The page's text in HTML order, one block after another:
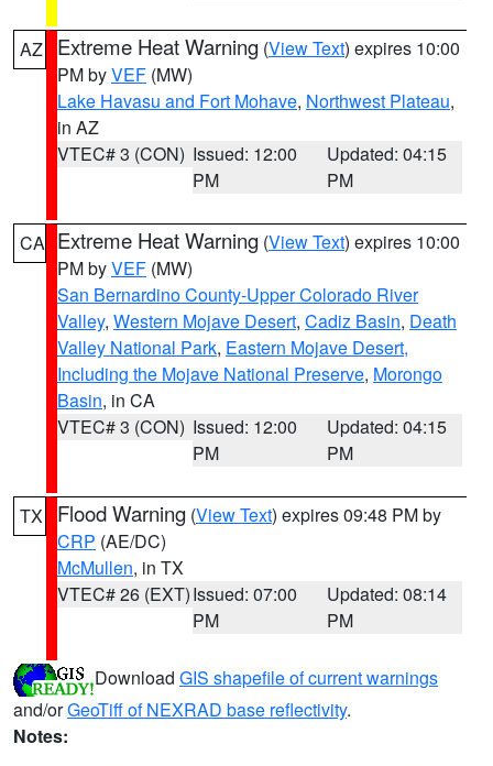
AZ Extreme Heat Warning (View Text) expires 10:00
PM byVEF (MW)
Lake Havasu and Fort Mohave, Northwest Plateau,
in AZ
VTEC# 3 (CON) Issued: 12:00
PM
Updated: 04:15
PM
CA Extreme Heat Warning (View Text) expires 10:00
PM byVEF (MW)
San Bernardino County-Upper Colorado River
Valley, Western Mojave Desert, Cadiz Basin, Death
Valley National Park, Eastern Mojave Desert,
Including the Mojave National Preserve, Morongo
Basin, in CA
VTEC# 3 (CON) Issued: 12:00
PM
Updated: 04:15
PM
TX Flood Warning (View Text) expires 09:48 PM by
CRP (AE/DC)
McMullen, in TX
VTEC# 26 (EXT)Issued: 07:00
PM
Updated: 08:14
PM
Download GIS shapefile of current warnings
and/orGeoTiff of NEXRAD base reflectivity.
Notes: